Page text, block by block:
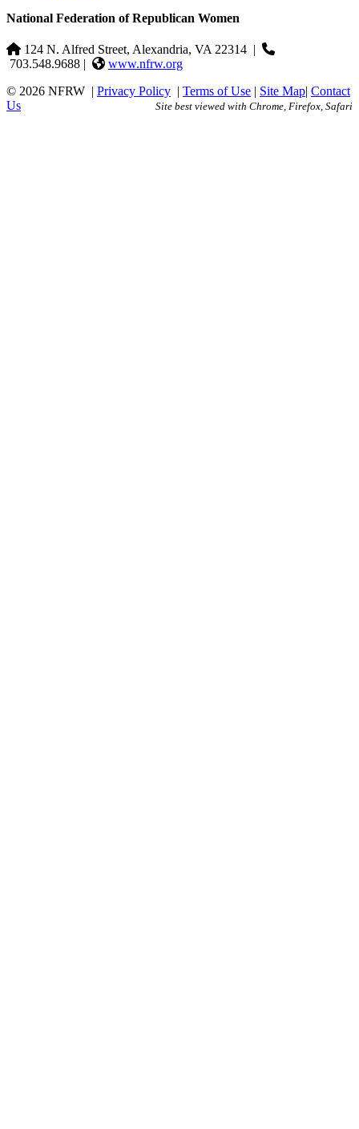
National Federation of Republican Women
124 N. Alfred Street, Alexandria, VA 22314 |
703.548.9688 |
www.nfrw.org
© 2026 NFRW | Privacy Policy | Terms of Use | Site Map| Contact
Us
Site best viewed with Chrome, Firefox, Safari